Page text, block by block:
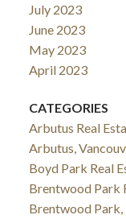
July 2023
June 2023
May 2023
April 2023
CATEGORIES
Arbutus Real
Arbutus,
Boyd Park Real
Brentwood Park
Brentwood